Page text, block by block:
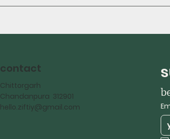
contact
Chittorgarh
Chandanpura 312901
hello.ziftiy@gmail.com